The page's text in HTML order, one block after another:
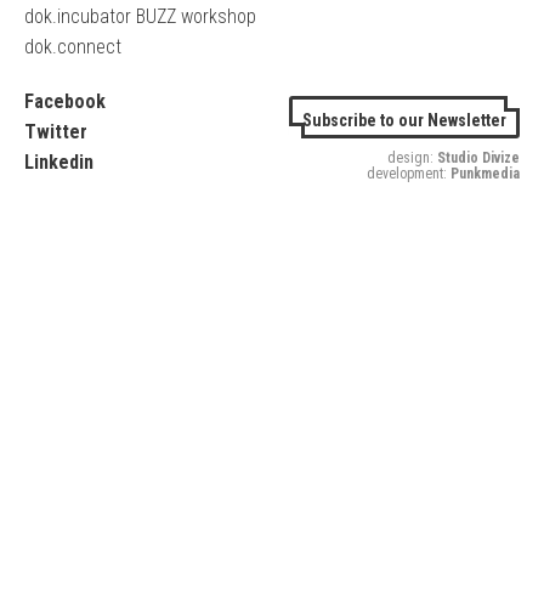
dok.incubator BUZZ workshop
dok.connect
Facebook
Twitter
Linkedin
Subscribe to our Newsletter
design: Studio Divize
development: Punkmedia